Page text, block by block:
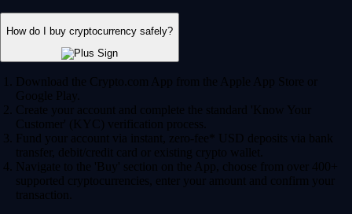
How do I buy cryptocurrency safely?
Download the Crypto.com App from the Apple App Store or
Google Play.
Create your account and complete the standard 'Know Your
Customer' (KYC) verification process.
Fund your account via instant, zero-fee* USD deposits via bank
transfer, debit/credit card or existing crypto wallet.
Navigate to the 'Buy' section on the App, choose from over 400+
supported cryptocurrencies, enter your amount and confirm your
transaction.